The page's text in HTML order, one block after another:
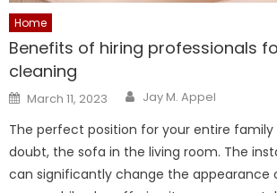
Home
Benefits of hiring professionals
cleaning
Posted
on
March 11, 2023 Author
Jay M. Appel
The perfect position for your entire family
doubt, the sofa in the living room. The
can significantly change the appearance